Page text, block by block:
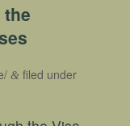
the
&filed under